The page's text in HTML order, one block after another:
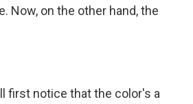
Now, on the other hand, the
first notice that the color's a